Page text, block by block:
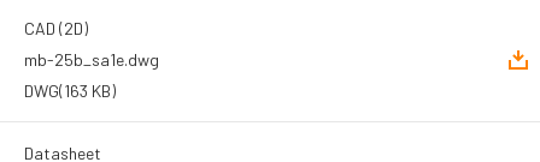
CAD (2D)
mb-25b_sa1e.dwg
DWG(163 KB)
Datasheet